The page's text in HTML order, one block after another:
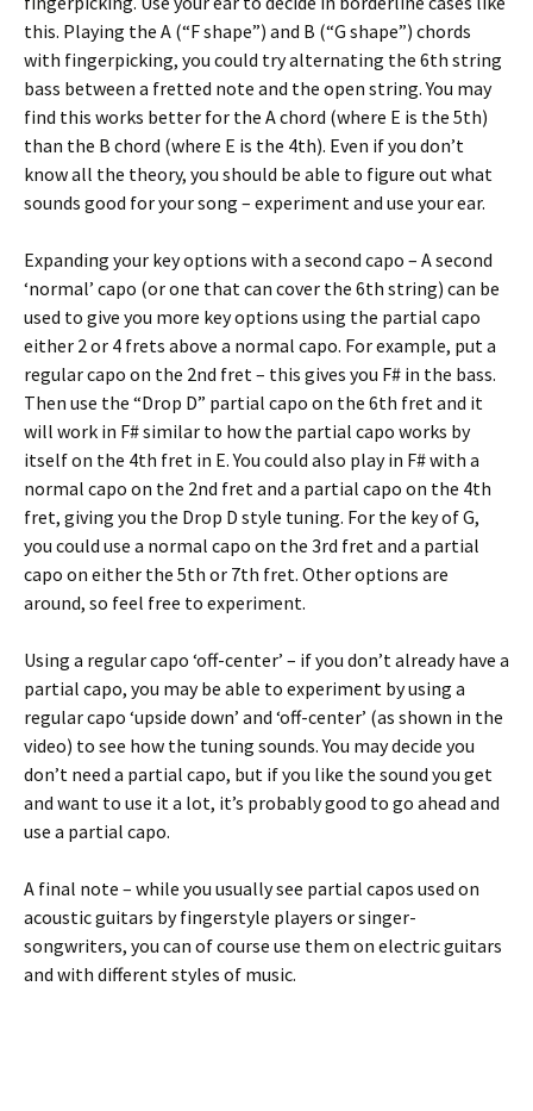
this. Playing the A (“F shape”) and B (“G shape”) chords
with fingerpicking, you could try alternating the 6th string
bass between a fretted note and the open string. You may
find this works better for the A chord (where E is the 5th)
than the B chord (where E is the 4th). Even if you don’t
know all the theory, you should be able to figure out what
sounds good for your song – experiment and use your ear.
Expanding your key options with a second capo – A second
‘normal’ capo (or one that can cover the 6th string) can be
used to give you more key options using the partial capo
either 2 or 4 frets above a normal capo. For example, put a
regular capo on the 2nd fret – this gives you F# in the bass.
Then use the “Drop D” partial capo on the 6th fret and it
will work in F# similar to how the partial capo works by
itself on the 4th fret in E. You could also play in F# with a
normal capo on the 2nd fret and a partial capo on the 4th
fret, giving you the Drop D style tuning. For the key of G,
you could use a normal capo on the 3rd fret and a partial
capo on either the 5th or 7th fret. Other options are
around, so feel free to experiment.
Using a regular capo ‘off-center’ – if you don’t already have a
partial capo, you may be able to experiment by using a
regular capo ‘upside down’ and ‘off-center’ (as shown in the
video) to see how the tuning sounds. You may decide you
don’t need a partial capo, but if you like the sound you get
and want to use it a lot, it’s probably good to go ahead and
use a partial capo.
A final note – while you usually see partial capos used on
acoustic guitars by fingerstyle players or singer-
songwriters, you can of course use them on electric guitars
and with different styles of music.